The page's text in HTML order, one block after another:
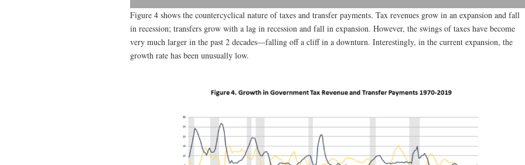
Figure 4 shows the countercyclical nature of taxes and transfer payments. Tax revenues grow in an expansion and fall
in recession; transfers grow with a lag in recession and fall in expansion. However, the swings of taxes have become
very much larger in the past 2 decades—falling off a cliff in a downturn. Interestingly, in the current expansion, the
growth rate has been unusually low.